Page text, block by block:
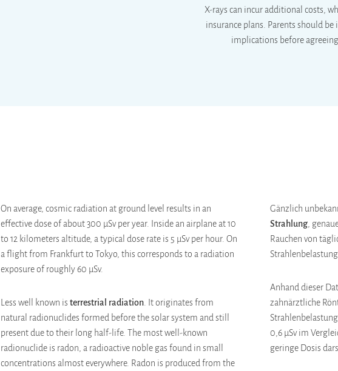
X-rays can incur additional costs,
insurance plans. Parents should
implications before agreeing
On average, cosmic radiation at ground level results in an
effective dose of about 300 µSv per year. Inside an airplane at 10
to 12 kilometers altitude, a typical dose rate is 5 µSv per hour. On
a flight from Frankfurt to Tokyo, this corresponds to a radiation
exposure of roughly 60 µSv.
Less well known isterrestrial radiation . It originates from
natural radionuclides formed before the solar system and still
present due to their long half-life. The most well-known
radionuclide is radon, a radioactive noble gas found in small
concentrations almost everywhere. Radon is produced from the
Gänzlich
Strahlung,
Rauchen von
Strahlenbelastung
Anhand dieser
zahnärztliche
0,6 µSv im
geringe Dosis